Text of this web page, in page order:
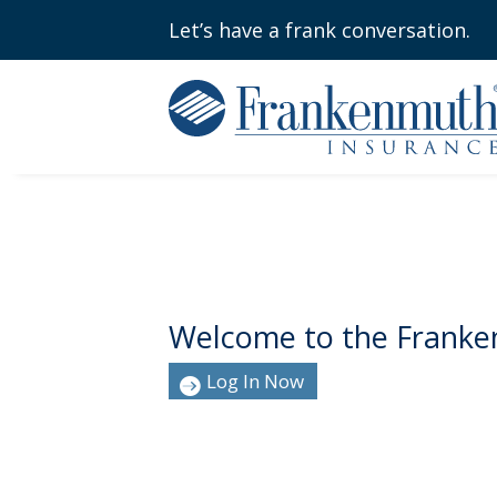
Let’s have a frank conversation.
Welcome to the
Log In Now